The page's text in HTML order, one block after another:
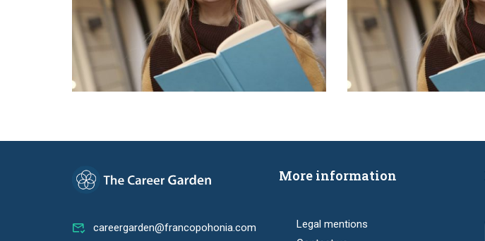
careergarden@francopohonia.com
More information
Legal mentions